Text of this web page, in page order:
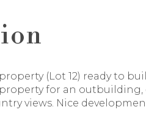
(Lot 12) ready to
for an
views. Nice